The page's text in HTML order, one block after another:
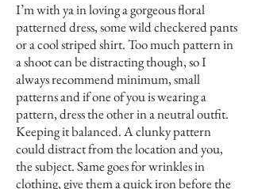
I’m with ya in loving a gorgeous floral
patterned dress, some wild checkered pants
or a cool striped shirt. Too much pattern in
a shoot can be distracting though, so I
always recommend minimum, small
patterns and if one of you is wearing a
pattern, dress the other in a neutral outfit.
Keeping it balanced. A clunky pattern
could distract from the location and you,
the subject. Same goes for wrinkles in
clothing, give them a quick iron before the